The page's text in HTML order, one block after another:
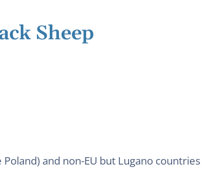
Sheep
and non-EU but Lugano countries